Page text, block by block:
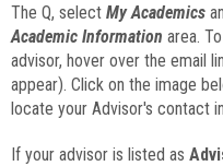
The Q, select My Academics
Academic Information area.
advisor, hover over the email
appear). Click on the image
locate your Advisor's contact
If your advisor is listed as